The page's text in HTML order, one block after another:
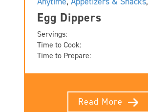
Egg Dippers
Servings:
Time to Cook:
Time to Prepare:
Read More